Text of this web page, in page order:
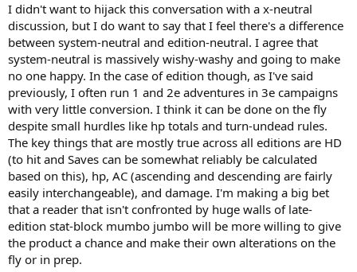
I didn't want to hijack this conversation with a x-neutral
discussion, but I do want to say that I feel there's a difference
between system-neutral and edition-neutral. I agree that
system-neutral is massively wishy-washy and going to make
no one happy. In the case of edition though, as I've said
previously, I often run 1 and 2e adventures in 3e campaigns
with very little conversion. I think it can be done on the fly
despite small hurdles like hp totals and turn-undead rules.
The key things that are mostly true across all editions are HD
(to hit and Saves can be somewhat reliably be calculated
based on this), hp, AC (ascending and descending are fairly
easily interchangeable), and damage. I'm making a big bet
that a reader that isn't confronted by huge walls of late-
edition stat-block mumbo jumbo will be more willing to give
the product a chance and make their own alterations on the
fly or in prep.